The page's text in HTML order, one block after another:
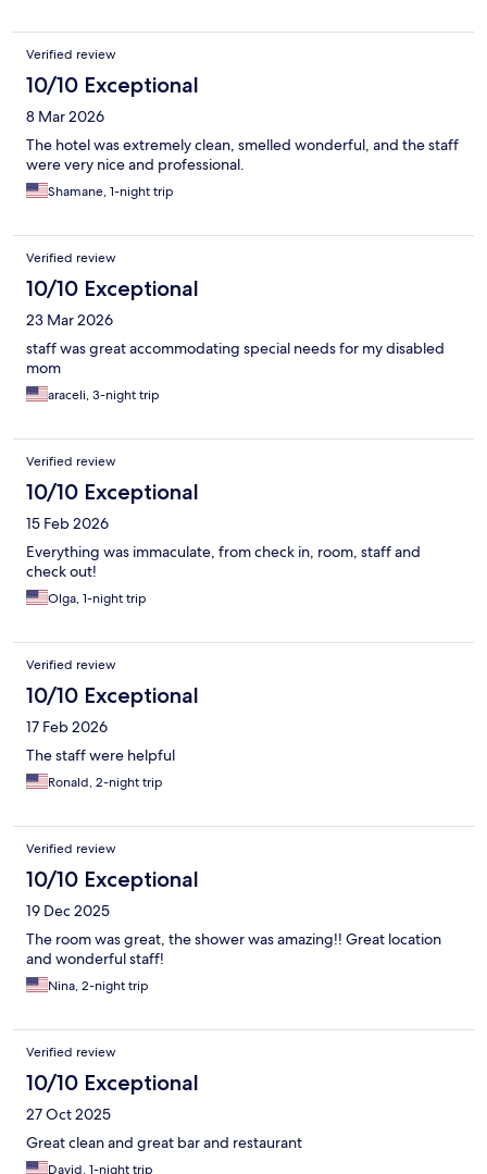
Verified review
10/10 Exceptional
8 Mar 2026
The hotel was extremely clean, smelled wonderful, and the staff
were very nice and professional.
Shamane, 1-night trip
Verified review
10/10 Exceptional
23 Mar 2026
staff was great accommodating special needs for my disabled
mom
araceli, 3-night trip
Verified review
10/10 Exceptional
15 Feb 2026
Everything was immaculate, from check in, room, staff and
check out!
Olga, 1-night trip
Verified review
10/10 Exceptional
17 Feb 2026
The staff were helpful
Ronald, 2-night trip
Verified review
10/10 Exceptional
19 Dec 2025
The room was great, the shower was amazing!! Great location
and wonderful staff!
Nina, 2-night trip
Verified review
10/10 Exceptional
27 Oct 2025
Great clean and great bar and restaurant
David, 1-night trip